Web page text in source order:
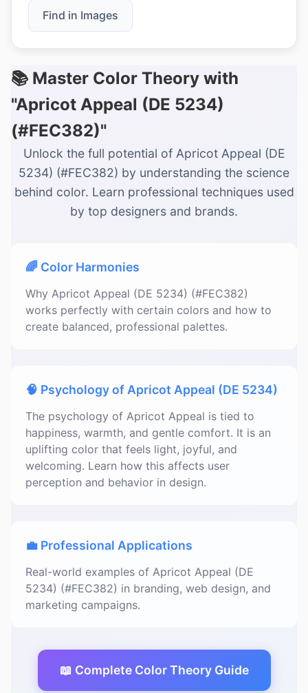
Find in Images
📚 Master Color Theory with
"Apricot Appeal (DE 5234)
(#FEC382)"
Unlock the full potential of Apricot Appeal (DE
5234) (#FEC382) by understanding the science
behind color. Learn professional techniques used
by top designers and brands.
🌈 Color Harmonies
Why Apricot Appeal (DE 5234) (#FEC382)
works perfectly with certain colors and how to
create balanced, professional palettes.
🧠 Psychology of Apricot Appeal (DE 5234)
The psychology of Apricot Appeal is tied to
happiness, warmth, and gentle comfort. It is an
uplifting color that feels light, joyful, and
welcoming. Learn how this affects user
perception and behavior in design.
💼 Professional Applications
Real-world examples of Apricot Appeal (DE
5234) (#FEC382) in branding, web design, and
marketing campaigns.
📖 Complete Color Theory Guide